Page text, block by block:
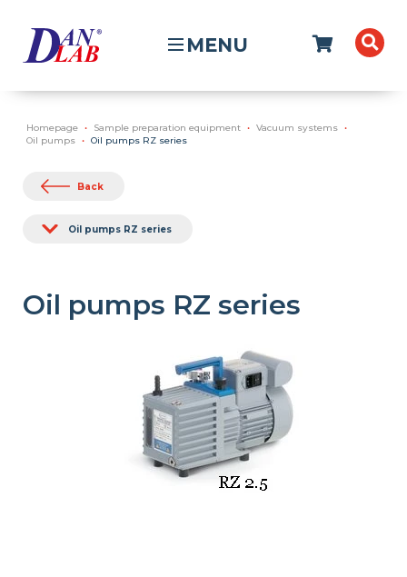
MENU
Homepage Sample preparation equipment
Vacuum systems
Oil pumps
Oil pumps RZ series
Back
Oil pumps RZ series
Oil pumps RZ series